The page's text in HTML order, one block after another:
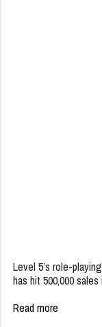
Level 5’s role-
has hit 500,000
Read more